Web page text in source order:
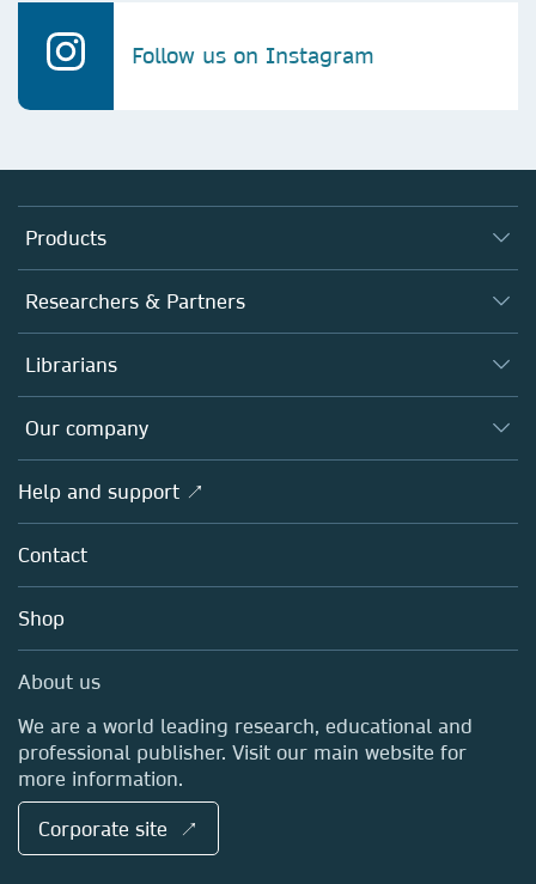
Follow us on Instagram
Products
Journals
Books
Platforms
Researchers & Partners
Authors
Editors
Open science
Policies
Librarians
Overview
Products
Licensing
Blog
Sales and account contacts
Our company
Overview
About us
Careers
Media Centre
Locations & Contact
Help and support ↗
Contact
Shop
About us
We are a world leading research, educational and
professional publisher. Visit our main website for
more information.
Corporate site ↗